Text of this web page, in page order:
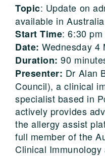
Topic: Update on
available in Australia
Start Time: 6:30
Date: Wednesday 4
Duration: 90
Presenter: Dr Alan
Council), a clinical
specialist based in
actively provides
the allergy assist
full member of the
Clinical